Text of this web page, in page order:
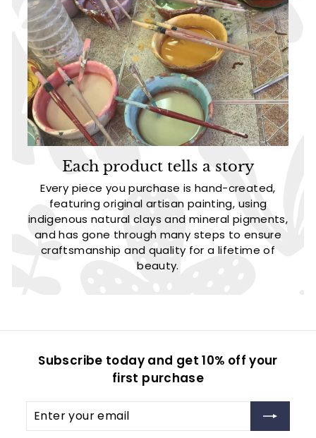
Each product tells a story
Every piece you purchase is hand-created,
featuring original artisan painting, using
indigenous natural clays and mineral pigments,
and has gone through many steps to ensure
craftsmanship and quality for a lifetime of
beauty.
Subscribe today and get 10% off your
first purchase
Enter
Subscribe